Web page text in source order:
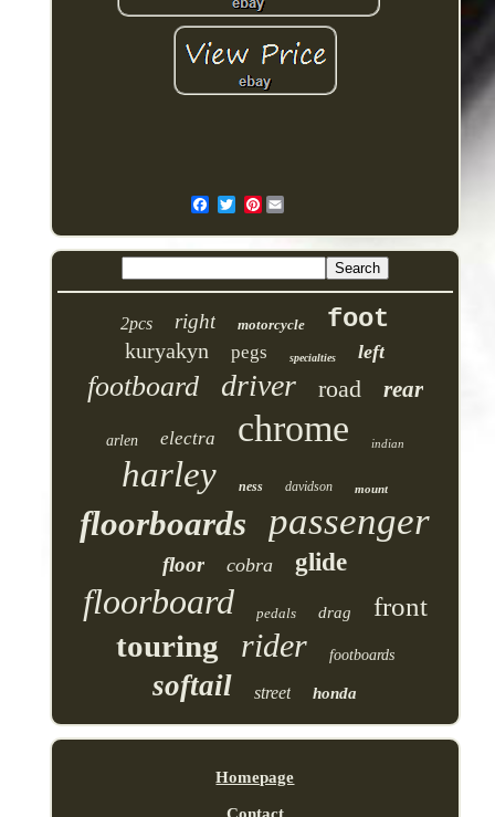
Pinterest
2pcs right motorcycle foot
kuryakyn pegs specialties left
footboard driver road rear
arlen electra chrome indian
harley ness davidson mount
floorboards passenger
floor cobra glide
floorboard pedals drag front
touring rider footboards
softail street honda
Homepage